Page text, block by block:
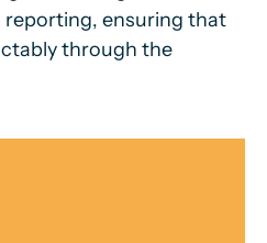
ensuring that
through the